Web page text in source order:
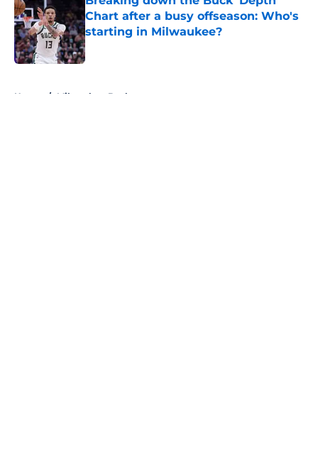
Chart after a busy offseason: Who's
starting in Milwaukee?
Published by on Invalid Date
Home / Milwaukee Bucks